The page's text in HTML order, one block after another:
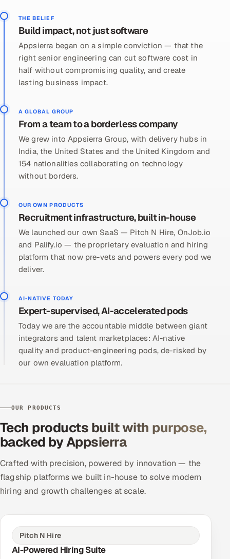
THE BELIEF
Build impact, not just software
Appsierra began on a simple conviction — that the
right senior engineering can cut software cost in
half without compromising quality, and create
lasting business impact.
A GLOBAL GROUP
From a team to a borderless company
We grew into Appsierra Group, with delivery hubs in
India, the United States and the United Kingdom and
154 nationalities collaborating on technology
without borders.
OUR OWN PRODUCTS
Recruitment infrastructure, built in-house
We launched our own SaaS — Pitch N Hire, OnJob.io
and Palify.io — the proprietary evaluation and hiring
platform that now pre-vets and powers every pod we
deliver.
AI-NATIVE TODAY
Expert-supervised, AI-accelerated pods
Today we are the accountable middle between giant
integrators and talent marketplaces: AI-native
quality and product-engineering pods, de-risked by
our own evaluation platform.
OUR PRODUCTS
Tech products built with purpose,
backed by Appsierra
Crafted with precision, powered by innovation — the
flagship platforms we built in-house to solve modern
hiring and growth challenges at scale.
Pitch N Hire
AI-Powered Hiring Suite